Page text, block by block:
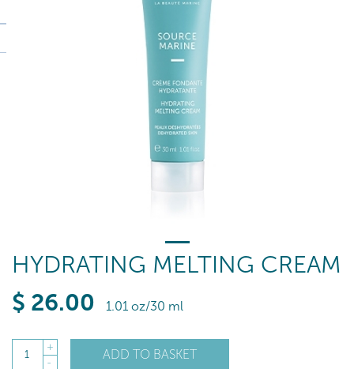
HYDRATING MELTING CREAM
$ 26.00 1.01 oz/30 ml
1
+
-
ADD TO BASKET